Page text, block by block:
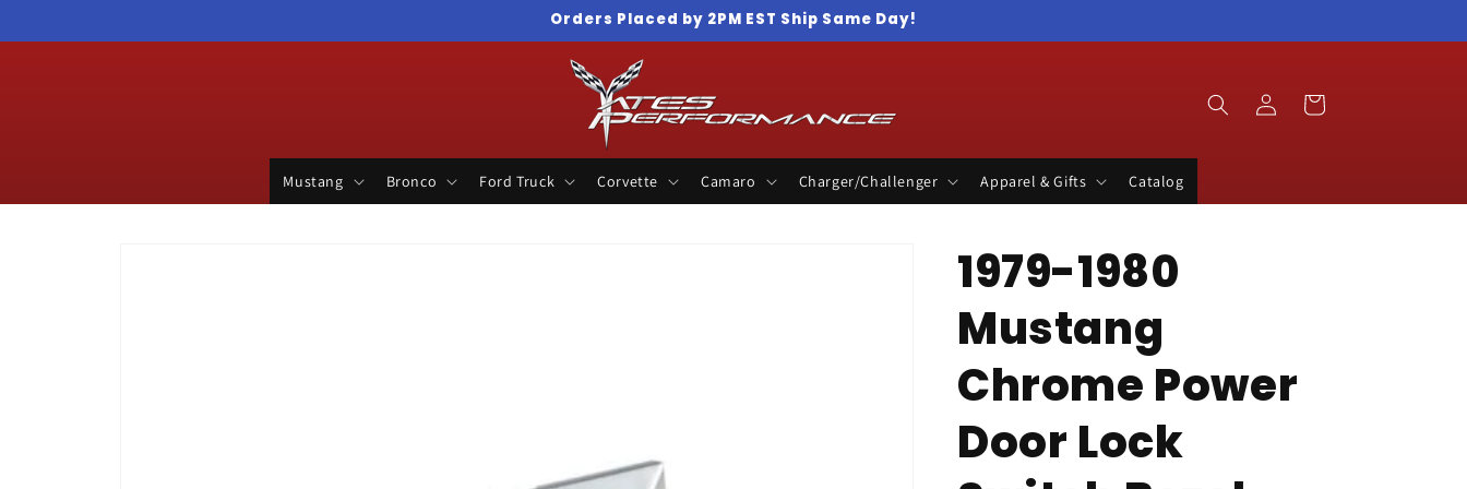
Orders Placed by 2PM EST Ship Same Day!
Mustang Bronco Ford Truck Corvette Camaro Charger/Challenger Apparel & Gifts Catalog
in
Cart
1979-1980
Mustang
Chrome Power
Door Lock